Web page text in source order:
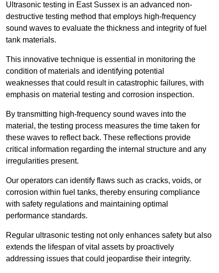
Ultrasonic testing in East Sussex is an advanced non-
destructive testing method that employs high-frequency
sound waves to evaluate the thickness and integrity of fuel
tank materials.
This innovative technique is essential in monitoring the
condition of materials and identifying potential
weaknesses that could result in catastrophic failures, with
emphasis on material testing and corrosion inspection.
By transmitting high-frequency sound waves into the
material, the testing process measures the time taken for
these waves to reflect back. These reflections provide
critical information regarding the internal structure and any
irregularities present.
Our operators can identify flaws such as cracks, voids, or
corrosion within fuel tanks, thereby ensuring compliance
with safety regulations and maintaining optimal
performance standards.
Regular ultrasonic testing not only enhances safety but also
extends the lifespan of vital assets by proactively
addressing issues that could jeopardise their integrity.